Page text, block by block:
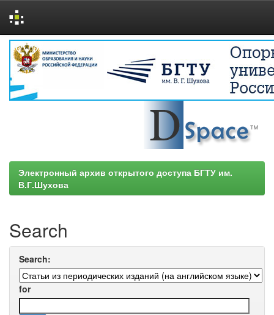
Skip
navigation
Электронный архив открытого доступа БГТУ им.
В.Г.Шухова
Search
Search:
for